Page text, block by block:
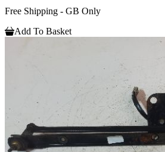
Free Shipping - GB Only
Add To Basket